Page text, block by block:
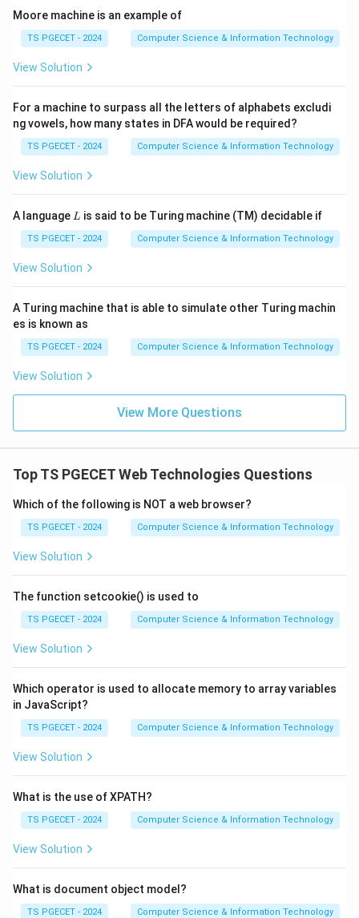
• Notification communication
In typical examinations, the valid models correspond
I,\ III,\ IV
I, III, IV
while the remaining option generally represents a non-
standard communication model.
Step 3:Select the correct set.
Therefore,
is the correct answer.
Download Solution in PDF
Moore machine is an example of
TS PGECET - 2024 Computer Science & Information Technology
View Solution
For a machine to surpass all the letters of alphabets excludi
ng vowels, how many states in DFA would be required?
TS PGECET - 2024 Computer Science & Information Technology
View Solution
A language L
L is said to be Turing machine (TM) decidable if
TS PGECET - 2024 Computer Science & Information Technology
View Solution
A Turing machine that is able to simulate other Turing machin
es is known as
TS PGECET - 2024 Computer Science & Information Technology
View Solution
View More Questions
Top TS PGECET Web Technologies Questions
Which of the following is NOT a web browser?
TS PGECET - 2024 Computer Science & Information Technology
View Solution
The function setcookie() is used to
TS PGECET - 2024 Computer Science & Information Technology
View Solution
Which operator is used to allocate memory to array variables
in JavaScript?
TS PGECET - 2024 Computer Science & Information Technology
View Solution
What is the use of XPATH?
TS PGECET - 2024 Computer Science & Information Technology
View Solution
What is document object model?
TS PGECET - 2024 Computer Science & Information Technology